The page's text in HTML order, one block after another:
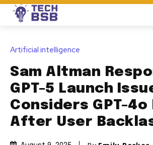
Artificial intelligence
Sam Altman
GPT-5 Launch
Considers GPT-4o
After User